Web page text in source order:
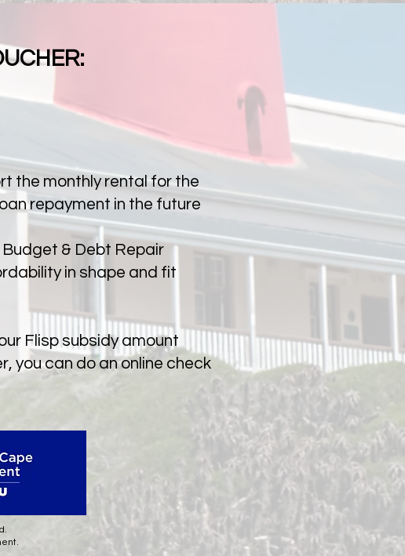
the monthly rental for the
repayment in the future
& Debt Repair
in shape and fit
Flisp subsidy amount
you can do an online check